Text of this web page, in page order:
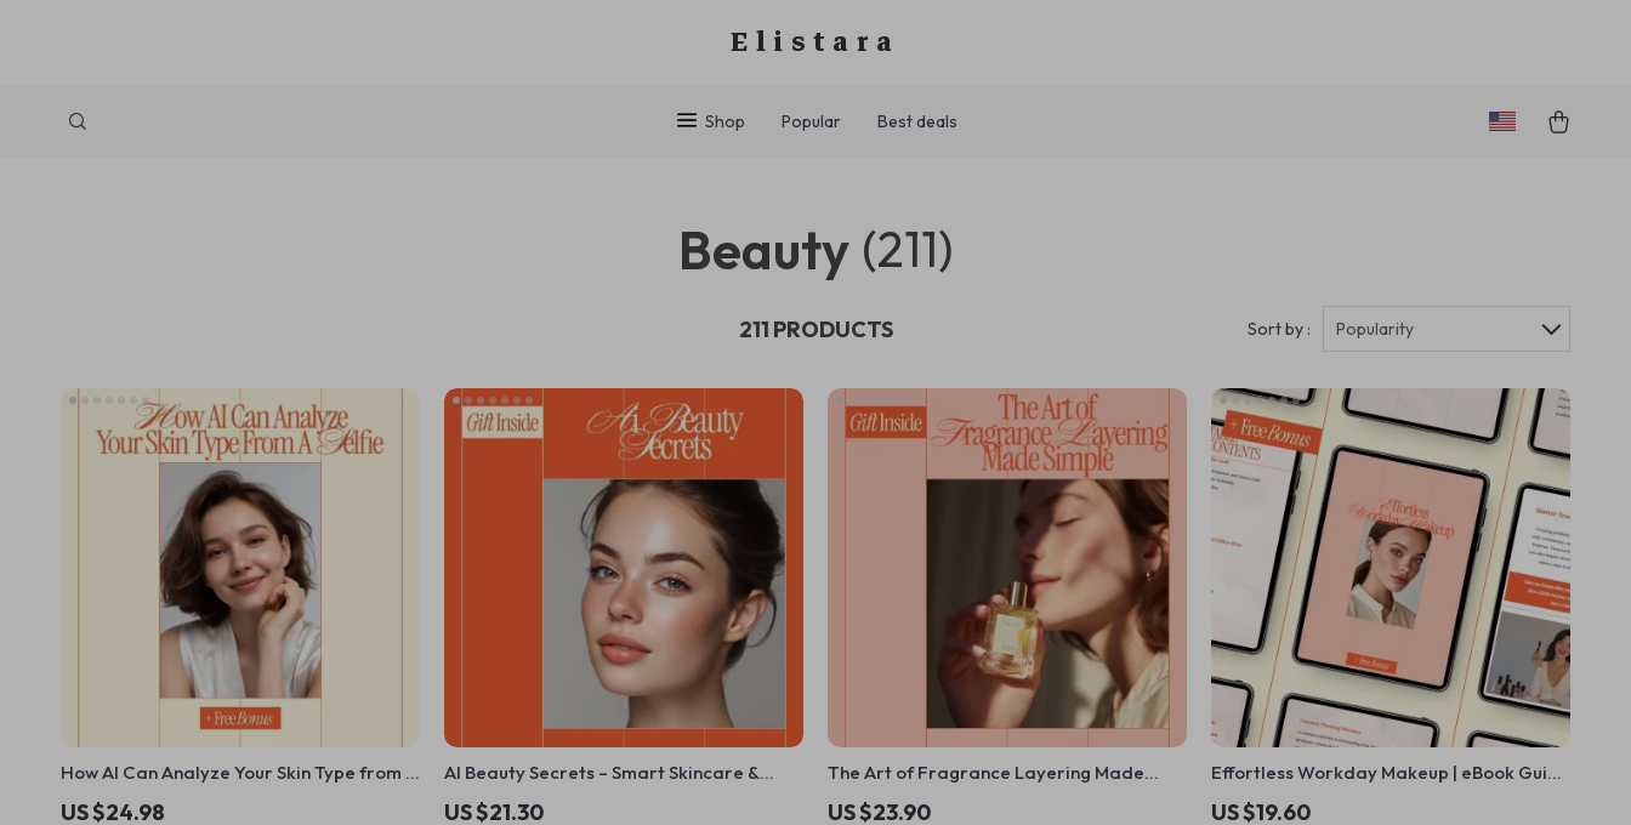
Elistara
Shop Popular Best deals
Beauty (211)
211 PRODUCTS Sort by : Popularity
How AI Can Analyze Your Skin Type from a
Selfie | Smart Skincare Ebook Guide Using
US $24.98
AI Beauty Secrets – Smart Skincare &
Makeup Guide | AI Beauty Apps,
US $21.30
The Art of Fragrance Layering Made
Simple – A Beginner-Friendly Ebook
US $23.90
Effortless Workday Makeup | eBook Guide
on how to do makeup for work |
US $19.60